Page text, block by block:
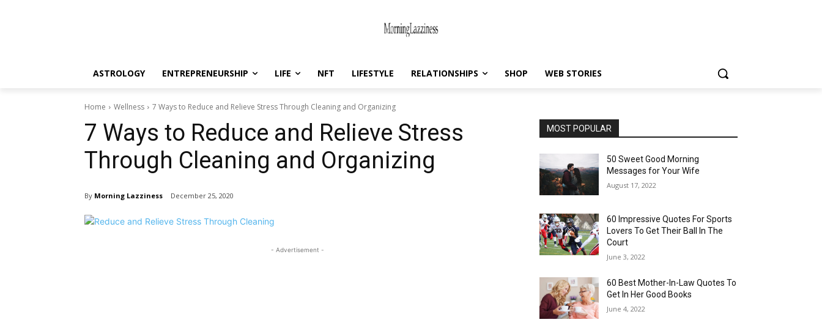
ASTROLOGY ENTREPRENEURSHIP LIFE NFT LIFESTYLE RELATIONSHIPS SHOP WEB STORIES
Home Wellness 7 Ways to Reduce and Relieve Stress Through Cleaning and Organizing
7 Ways to Reduce and Relieve Stress
Through Cleaning and Organizing
By Morning Lazziness December 25, 2020
- Advertisement -
MOST POPULAR
50 Sweet Good Morning
Messages for Your Wife
August 17, 2022
60 Impressive Quotes For Sports
Lovers To Get Their Ball In The
Court
June 3, 2022
60 Best Mother-In-Law Quotes To
Get In Her Good Books
June 4, 2022